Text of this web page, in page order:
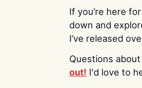
If you’re here for
down and
I’ve released
Questions
out! I'd love to